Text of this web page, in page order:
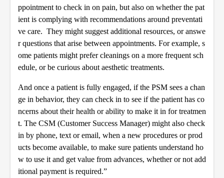
ppointment to check in on pain, but also on whether the pat
ient is complying with recommendations around preventati
ve care. They might suggest additional resources, or answe
r questions that arise between appointments. For example, s
ome patients might prefer cleanings on a more frequent sch
edule, or be curious about aesthetic treatments.
And once a patient is fully engaged, if the PSM sees a chan
ge in behavior, they can check in to see if the patient has co
ncerns about their health or ability to make it in for treatmen
t. The CSM (Customer Success Manager) might also check
in by phone, text or email, when a new procedures or prod
ucts become available, to make sure patients understand ho
w to use it and get value from advances, whether or not add
itional payment is required.”